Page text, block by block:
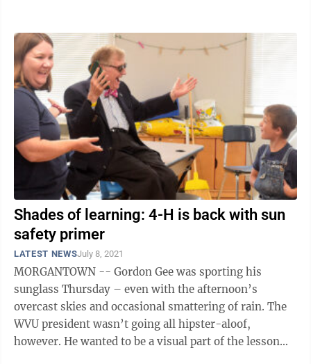
Shades of learning: 4-H is back with sun
safety primer
LATEST NEWSJuly 8, 2021
MORGANTOWN -- Gordon Gee was sporting his
sunglass Thursday – even with the afternoon’s
overcast skies and occasional smattering of rain. The
WVU president wasn’t going all hipster-aloof,
however. He wanted to be a visual part of the lesson